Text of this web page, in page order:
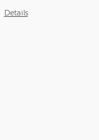
Details